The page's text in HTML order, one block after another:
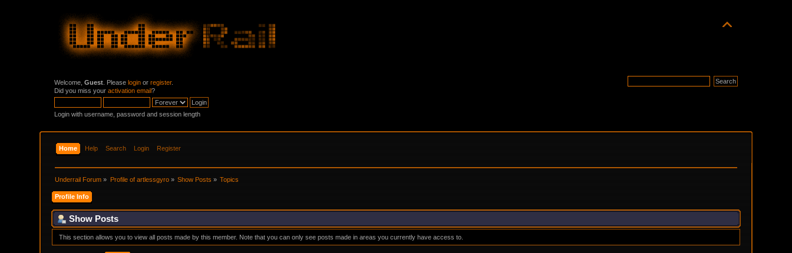
Welcome,Guest . Pleaselogin orregister.
Did you miss youractivation email?
Login with username, password and session length
Home Help Search Login Register
Underrail Forum » Profile of artlessgyro» Show Posts » Topics
Profile Info
Show Posts
This section allows you to view all posts made by this member. Note that you can only see posts made in areas you currently have access to.